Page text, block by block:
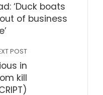
‘Duck boats
of business
POST
in
kill